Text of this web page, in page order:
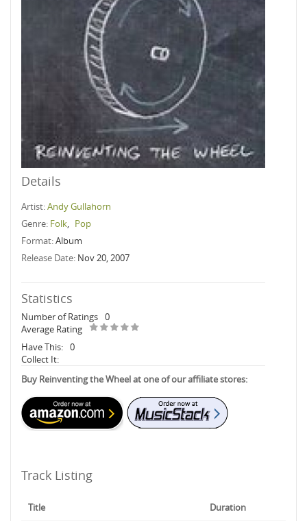
Details
Artist:Andy Gullahorn
Genre: Folk, Pop
Format:Album
Release Date: Nov 20, 2007
Statistics
Number of Ratings 0
Average Rating
Have This: 0
Collect It:
Buy Reinventing the Wheel at one of our affiliate stores:
Track Listing
Title Duration